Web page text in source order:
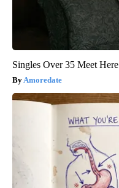
Singles Over 35 Meet Here
Amoredate